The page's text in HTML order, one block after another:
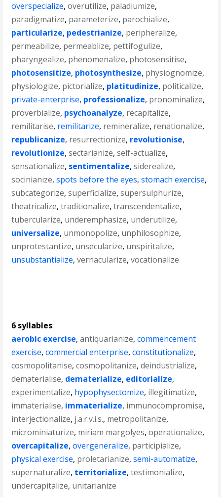
overspecialize,overutilize, paladiumize,
paradigmatize, parameterize, parochialize,
particularize, pedestrianize, peripheralize,
permeabilize, permeablize, pettifogulize,
pharyngealize, phenomenalize, photosensitise,
photosensitize, photosynthesize, physiognomize,
physiologize, pictorialize, platitudinize, politicalize,
private-enterprise, professionalize, pronominalize,
proverbialize, psychoanalyze, recapitalize,
remilitarise, remilitarize, remineralize, renationalize,
republicanize, resurrectionize, revolutionise,
revolutionize,sectarianize,self-actualize,
sensationalize, sentimentalize,siderealize,
socinianize,spots before the eyes,stomach exercise,
subcategorize,superficialize,supersulphurize,
theatricalize,traditionalize,transcendentalize,
tubercularize, underemphasize, underutilize,
universalize, unmonopolize, unphilosophize,
unprotestantize, unsecularize, unspiritalize,
unsubstantialize,vernacularize,vocationalize
6 syllables:
aerobic exercise,antiquarianize,commencement
exercise,commercial enterprise,constitutionalize,
cosmopolitanise,cosmopolitanize,deindustrialize,
dematerialise, dematerialize, editorialize,
experimentalize, hypophysectomize, illegitimatize,
immaterialise, immaterialize, immunocompromise,
interjectionalize, j.a.r.v.i.s., metropolitanize,
microminiaturize, miriam margolyes,operationalize,
overcapitalize,overgeneralize, participialize,
physical exercise, proletarianize,semi-automatize,
supernaturalize, territorialize,testimonialize,
undercapitalize, unitarianize